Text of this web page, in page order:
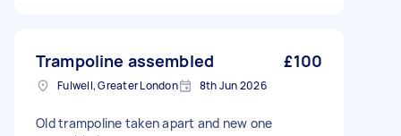
Trampoline assembled £100
Fulwell, Greater London 8th Jun 2026
Old trampoline taken apart and new one